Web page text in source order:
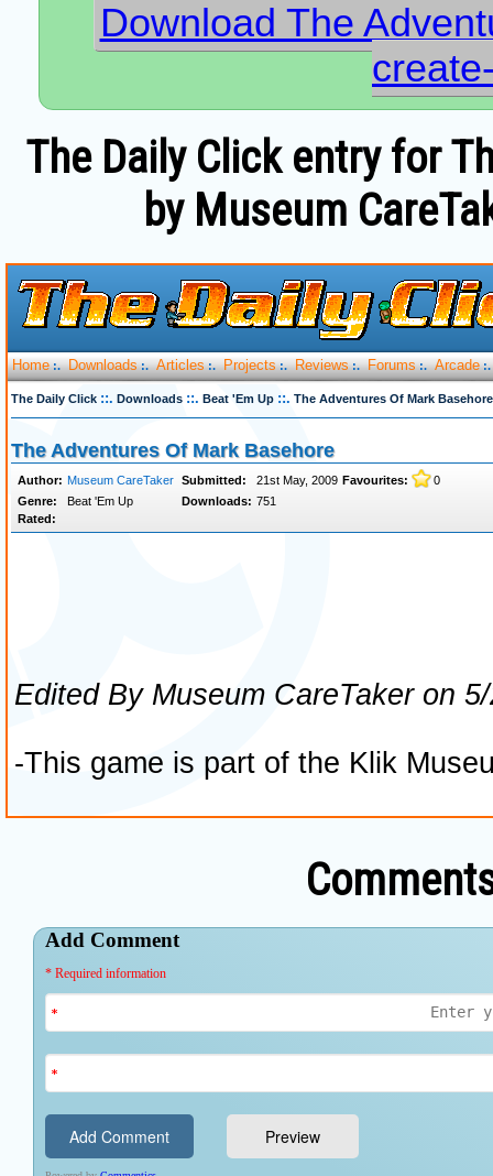
Download The
The Daily Click entry for
by Museum